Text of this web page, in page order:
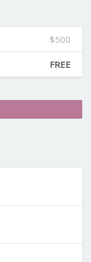
$500
FREE